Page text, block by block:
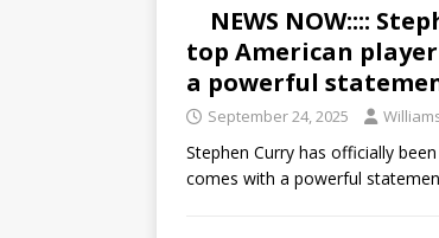
NEWS NOW::::
top American
a powerful
September 24, 2025
Stephen Curry has officially
comes with a powerful